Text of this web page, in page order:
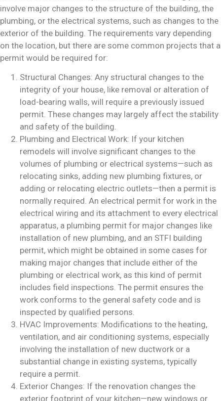
involve major changes to the structure of the building, the
plumbing, or the electrical systems, such as changes to the
exterior of the building. The requirements vary depending
on the location, but there are some common projects that a
permit would be required for:
Structural Changes: Any structural changes to the
integrity of your house, like removal or alteration of
load-bearing walls, will require a previously issued
permit. These changes may largely affect the stability
and safety of the building.
Plumbing and Electrical Work: If your kitchen
remodels will involve significant changes to the
volumes of plumbing or electrical systems—such as
relocating sinks, adding new plumbing fixtures, or
adding or relocating electric outlets—then a permit is
normally required. An electrical permit for work in the
electrical wiring and its attachment to every electrical
apparatus, a plumbing permit for major changes like
installation of new plumbing, and an STFI building
permit, which might be obtained in some cases for
making major changes that include either of the
plumbing or electrical work, as this kind of permit
includes field inspections. The permit ensures the
work conforms to the general safety code and is
inspected by qualified persons.
HVAC Improvements: Modifications to the heating,
ventilation, and air conditioning systems, especially
involving the installation of new ductwork or a
substantial change in existing systems, typically
require a permit.
Exterior Changes: If the renovation changes the
exterior footprint of your kitchen—new windows or